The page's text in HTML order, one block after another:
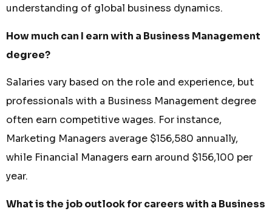
understanding of global business dynamics.
How much can I earn with a Business Management
degree?
Salaries vary based on the role and experience, but
professionals with a Business Management degree
often earn competitive wages. For instance,
Marketing Managers average $156,580 annually,
while Financial Managers earn around $156,100 per
year.
What is the job outlook for careers with a Business